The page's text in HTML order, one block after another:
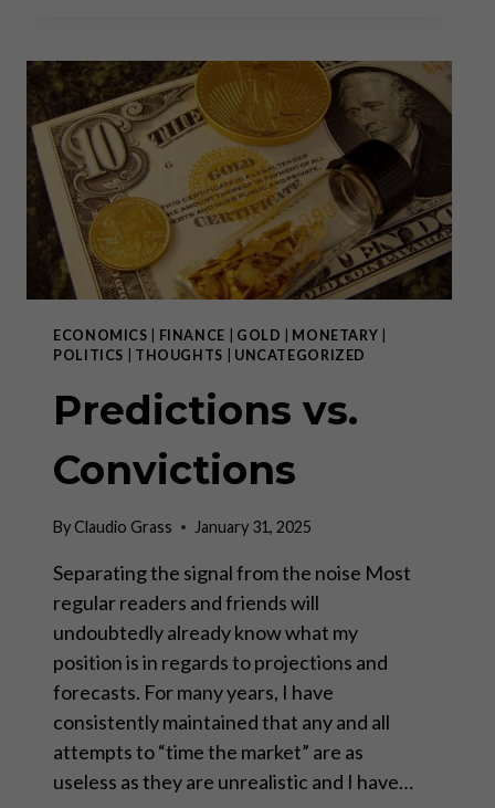
ANY
HOPE?
WHAT
CAN
DO?”
ECONOMICS FINANCE GOLD MONETARY
POLITICS
THOUGHTS UNCATEGORIZED
Predictions vs.
Convictions
ByClaudio Grass January 31, 2025
Separating the signal from the noise Most
regular readers and friends will
undoubtedly already know what my
position is in regards to projections and
forecasts. For many years, I have
consistently maintained that any and all
attempts to “time the market” are as
useless as they are unrealistic and I have…